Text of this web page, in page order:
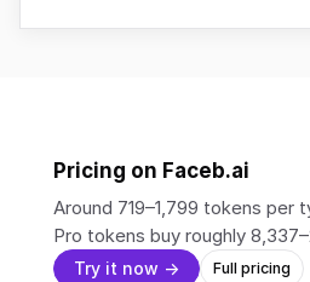
Pricing on Faceb.ai
Around 719–1,799 tokens per
Pro tokens buy roughly
Try it now → Full pricing